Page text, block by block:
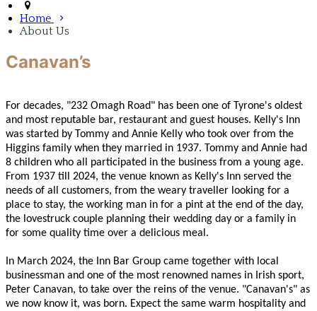
Home
About Us
Canavan’s
For decades, "232 Omagh Road" has been one of Tyrone's oldest
and most reputable bar, restaurant and guest houses. Kelly's Inn
was started by Tommy and Annie Kelly who took over from the
Higgins family when they married in 1937. Tommy and Annie had
8 children who all participated in the business from a young age.
From 1937 till 2024, the venue known as Kelly's Inn served the
needs of all customers, from the weary traveller looking for a
place to stay, the working man in for a pint at the end of the day,
the lovestruck couple planning their wedding day or a family in
for some quality time over a delicious meal.
In March 2024, the Inn Bar Group came together with local
businessman and one of the most renowned names in Irish sport,
Peter Canavan, to take over the reins of the venue. "Canavan's" as
we now know it, was born. Expect the same warm hospitality and